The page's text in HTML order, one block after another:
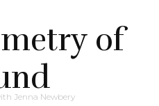
of
Jenna Newbery